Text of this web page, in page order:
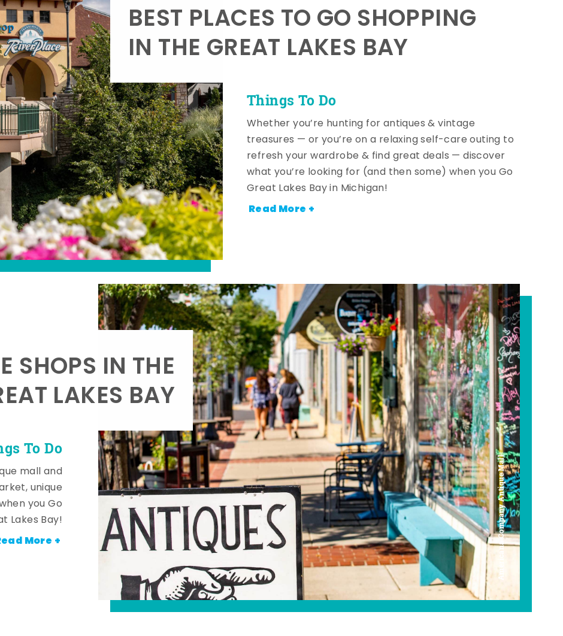
Things To Do
BEST PLACES TO GO SHOPPING
IN THE GREAT LAKES BAY
Whether you’re hunting for antiques & vintage
treasures — or you’re on a relaxing self-care outing to
refresh your wardrobe & find great deals — discover
what you’re looking for (and then some) when you Go
Great Lakes Bay in Michigan!
Read More +
Americana Company Antique Mall
To Do
SHOPS IN THE
LAKES BAY
mall and
unique
you Go
Lakes Bay!
More +